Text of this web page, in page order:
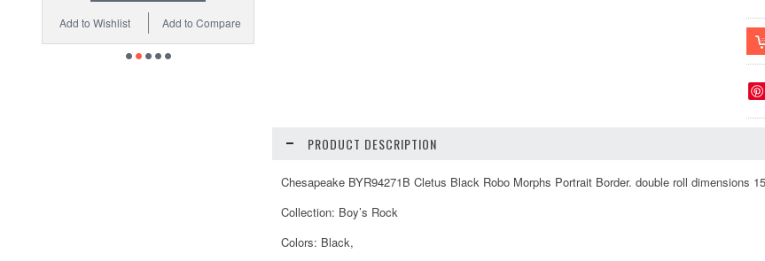
Add to Compare
Add to Wishlist
PRODUCT DESCRIPTION
Chesapeake BYR94271B Cletus Black Robo Morphs Portrait Border. double roll dimensions
Collection: Boy’s Rock
Colors: Black,